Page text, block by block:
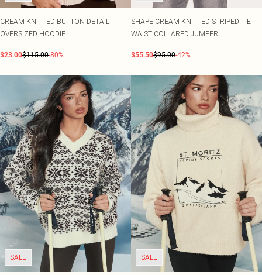
CREAM KNITTED BUTTON DETAIL
OVERSIZED HOODIE
$23.00$115.00-80%
SHAPE CREAM KNITTED STRIPED TIE
WAIST COLLARED JUMPER
$55.50$95.00-42%
SALE SALE